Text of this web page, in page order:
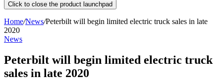
Click to close the product launchpad
Home/News/Peterbilt will begin limited electric truck sales in late
2020
News
Peterbilt will begin limited electric truck
sales in late 2020